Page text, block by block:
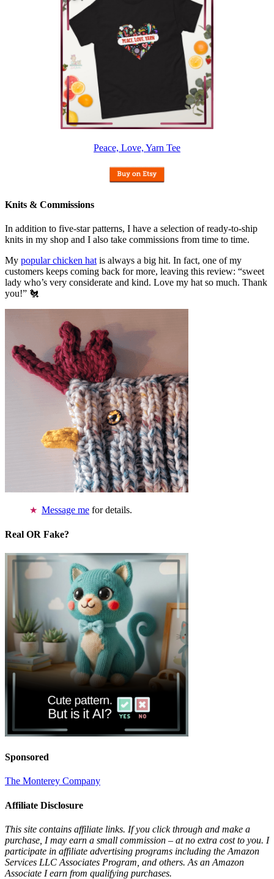
Peace, Love, Yarn Tee
Knits & Commissions
In addition to five-star patterns, I have a selection of ready-to-ship
knits in my shop and I also take commissions from time to time.
My popular chicken hat is always a big hit. In fact, one of my
customers keeps coming back for more, leaving this review: “sweet
lady who’s very considerate and kind. Love my hat so much. Thank
you!” 🐔
Message me for details.
Real OR Fake?
Sponsored
The Monterey Company
Affiliate Disclosure
This site contains affiliate links. If you click through and make a
purchase, I may earn a small commission – at no extra cost to you. I
participate in affiliate advertising programs including the Amazon
Services LLC Associates Program, and others. As an Amazon
Associate I earn from qualifying purchases.